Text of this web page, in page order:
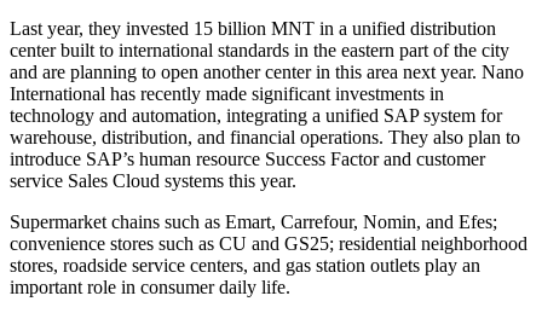
Last year, they invested 15 billion MNT in a unified distribution
center built to international standards in the eastern part of the city
and are planning to open another center in this area next year. Nano
International has recently made significant investments in
technology and automation, integrating a unified SAP system for
warehouse, distribution, and financial operations. They also plan to
introduce SAP’s human resource Success Factor and customer
service Sales Cloud systems this year.
Supermarket chains such as Emart, Carrefour, Nomin, and Efes;
convenience stores such as CU and GS25; residential neighborhood
stores, roadside service centers, and gas station outlets play an
important role in consumer daily life.